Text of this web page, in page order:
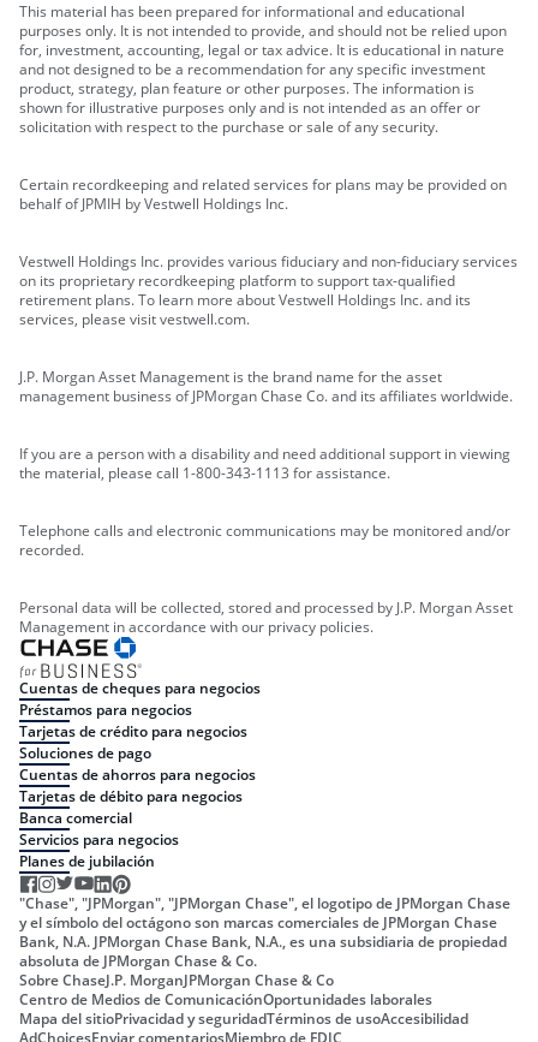
This material has been prepared for informational and educational
purposes only. It is not intended to provide, and should not be relied upon
for, investment, accounting, legal or tax advice. It is educational in nature
and not designed to be a recommendation for any specific investment
product, strategy, plan feature or other purposes. The information is
shown for illustrative purposes only and is not intended as an offer or
solicitation with respect to the purchase or sale of any security.
Certain recordkeeping and related services for plans may be provided on
behalf of JPMIH by Vestwell Holdings Inc.
Vestwell Holdings Inc. provides various fiduciary and non-fiduciary services
on its proprietary recordkeeping platform to support tax-qualified
retirement plans. To learn more about Vestwell Holdings Inc. and its
services, please visit vestwell.com.
J.P. Morgan Asset Management is the brand name for the asset
management business of JPMorgan Chase Co. and its affiliates worldwide.
If you are a person with a disability and need additional support in viewing
the material, please call 1-800-343-1113 for assistance.
Telephone calls and electronic communications may be monitored and/or
recorded.
Personal data will be collected, stored and processed by J.P. Morgan Asset
Management in accordance with our privacy policies.
Cuentas de cheques para negocios
Préstamos para negocios
Tarjetas de crédito para negocios
Soluciones de pago
Cuentas de ahorros para negocios
Tarjetas de débito para negocios
Banca comercial
Servicios para negocios
Planes de jubilación
"Chase", "JPMorgan", "JPMorgan Chase", el logotipo de JPMorgan Chase
y el símbolo del octágono son marcas comerciales de JPMorgan Chase
Bank, N.A. JPMorgan Chase Bank, N.A., es una subsidiaria de propiedad
absoluta de JPMorgan Chase & Co.
Sobre ChaseJ.P. MorganJPMorgan Chase & Co
Centro de Medios de ComunicaciónOportunidades laborales
Mapa del sitioPrivacidad y seguridadTérminos de usoAccesibilidad
AdChoicesEnviar comentariosMiembro de FDIC